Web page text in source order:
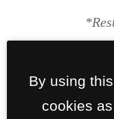
By using
cookies